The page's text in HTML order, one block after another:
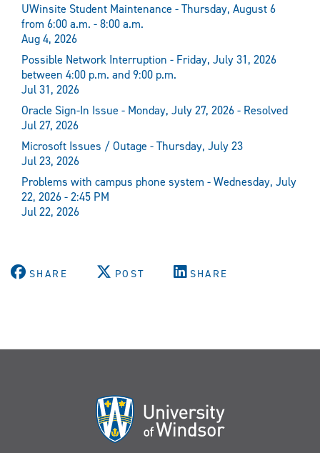
UWinsite Student Maintenance - Thursday, August 6
from 6:00 a.m. - 8:00 a.m.
Aug 4, 2026
Possible Network Interruption - Friday, July 31, 2026
between 4:00 p.m. and 9:00 p.m.
Jul 31, 2026
Oracle Sign-In Issue - Monday, July 27, 2026 - Resolved
Jul 27, 2026
Microsoft Issues / Outage - Thursday, July 23
Jul 23, 2026
Problems with campus phone system - Wednesday, July
22, 2026 - 2:45 PM
Jul 22, 2026
SHARE POST SHARE